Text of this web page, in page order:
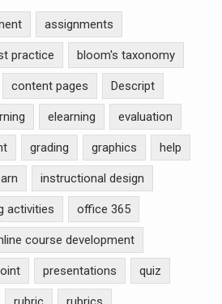
assignments
practice bloom's taxonomy
content pages Descript
elearning evaluation
grading graphics help
instructional design
activities office 365
course development
presentations quiz